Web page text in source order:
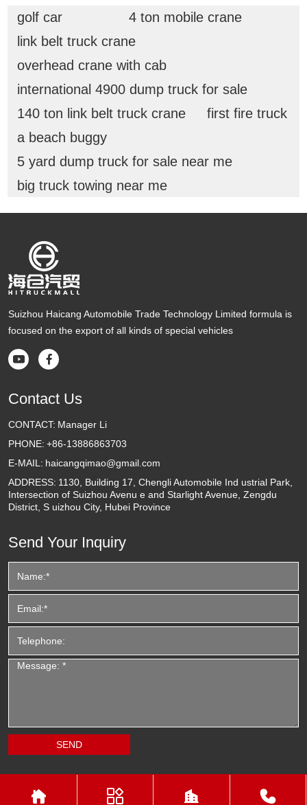
golf car
4 ton mobile crane
link belt truck crane
overhead crane with cab
international 4900 dump truck for sale
140 ton link belt truck crane
first fire truck
a beach buggy
5 yard dump truck for sale near me
big truck towing near me
Suizhou Haicang Automobile Trade Technology Limited formula is
focused on the export of all kinds of special vehicles
 
Contact Us
CONTACT: Manager Li
PHONE: +86-13886863703
E-MAIL: haicangqimao@gmail.com
ADDRESS: 1130, Building 17, Chengli Automobile Ind ustrial Park,
Intersection of Suizhou Avenu e and Starlight Avenue, Zengdu
District, S uizhou City, Hubei Province
Send Your Inquiry
   